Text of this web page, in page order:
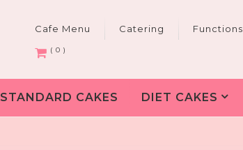
Cafe Menu Catering Functions
( 0 )
STANDARD CAKES DIET CAKES